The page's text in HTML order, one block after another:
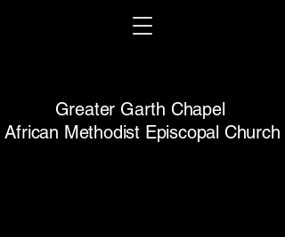
Greater Garth Chapel
African Methodist Episcopal Church